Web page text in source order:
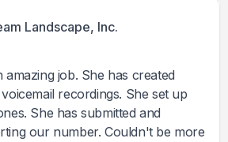
Landscape, Inc.
amazing job. She has created
recordings. She set up
She has submitted and
our number. Couldn't be more